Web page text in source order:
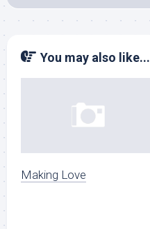
You may also like...
Making Love